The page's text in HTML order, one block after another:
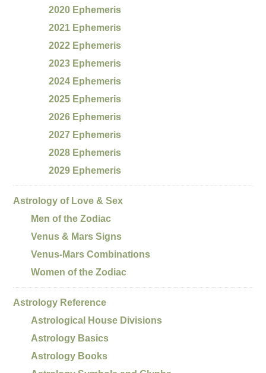
2020 Ephemeris
2021 Ephemeris
2022 Ephemeris
2023 Ephemeris
2024 Ephemeris
2025 Ephemeris
2026 Ephemeris
2027 Ephemeris
2028 Ephemeris
2029 Ephemeris
Astrology of Love & Sex
Men of the Zodiac
Venus & Mars Signs
Venus-Mars Combinations
Women of the Zodiac
Astrology Reference
Astrological House Divisions
Astrology Basics
Astrology Books